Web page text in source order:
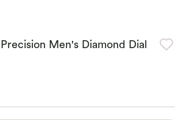
Men's Diamond Dial